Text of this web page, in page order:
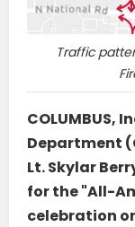
Traffic
COLUMBUS,
Department
Lt. Skylar
for the "All-
celebration